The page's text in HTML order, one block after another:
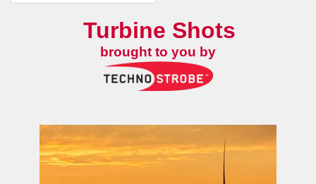
Turbine Shots
brought to you by